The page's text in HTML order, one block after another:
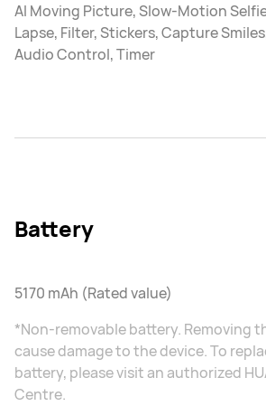
AI Moving Picture, Slow-Motion
Lapse, Filter, Stickers, Capture
Audio Control, Timer
Battery
5170 mAh (Rated value)
*Non-removable battery. Removing
cause damage to the device. To
battery, please visit an authorized
Centre.